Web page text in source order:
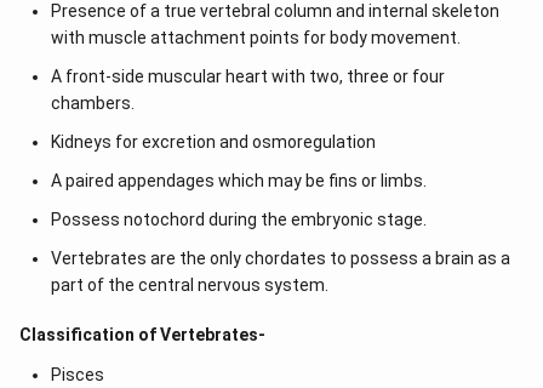
Presence of a true vertebral column and internal skeleton
with muscle attachment points for body movement.
A front-side muscular heart with two, three or four
chambers.
Kidneys for excretion and osmoregulation
A paired appendages which may be fins or limbs.
Possess notochord during the embryonic stage.
Vertebrates are the only chordates to possess a brain as a
part of the central nervous system.
Classification of Vertebrates-
Pisces